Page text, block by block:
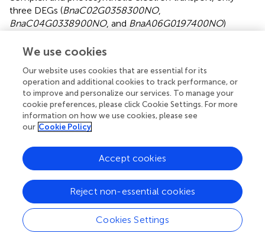
three DEGs (BnaC02G0358300NO,
BnaC04G0338900NO, and BnaA06G0197400NO)
encoding other subunits (petC, petE, petF, and petH)
LHCA2,LHCA3,LHCA4,LHCB1, LHCB4, andLHCB6
encoding light-harvesting chlorophyll protein complex
were down-regulated by 3.54- to 21.16-fold in white
leaves relative to green leaves (). These results indicated
that the defects in chloroplast development and
large number of photosynthesis-related DEGs in WL.
Putative DEGs related to carotenoid biosynthesis
As a component of photosynthetic pigments, carotenoids
play a crucial role in photoprotective functions (
). Since
the carotenoid content in the white leaves was
We use cookies
Our website uses cookies that are essential for its
operation and additional cookies to track performance, or
to improve and personalize our services. To manage your
cookie preferences, please click Cookie Settings. For more
information on how we use cookies, please see
our Cookie Policy
Cookies Settings
Reject non-essential cookies
Accept cookies